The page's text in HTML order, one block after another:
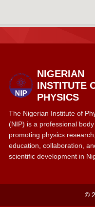
NIGERIAN
INSTITUTE
PHYSICS
The Nigerian Institute of
(NIP) is a professional body
promoting physics research,
education, collaboration,
scientific development in
©